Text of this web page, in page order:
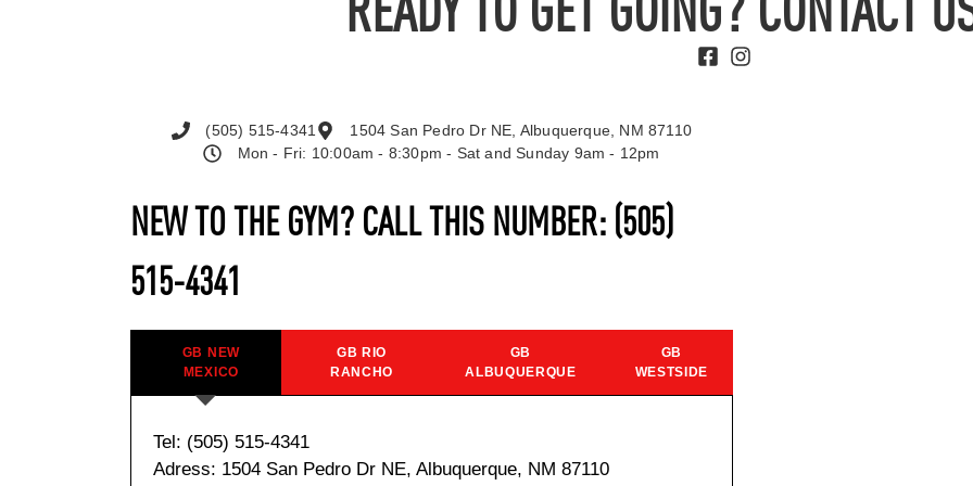
READY TO GET GOING? CONTACT
NEW TO THE GYM? CALL THIS NUMBER: (505)
515-4341
GB NEW
MEXICO
GB RIO
RANCHO
GB
ALBUQUERQUE
GB
WESTSIDE
Tel: (505) 515-4341
Adress: 1504 San Pedro Dr NE, Albuquerque, NM 87110
(505) 515-4341
1504 San Pedro Dr NE, Albuquerque, NM 87110
Mon - Fri: 10:00am - 8:30pm - Sat and Sunday 9am - 12pm